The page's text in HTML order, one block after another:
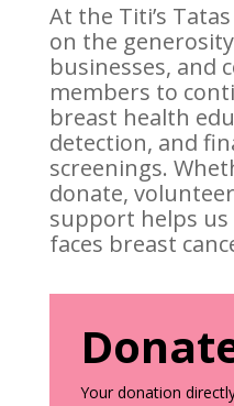
At the Titi’s
on the
businesses, and
members to
breast health
detection, and
screenings.
donate,
support helps
faces breast
Your donation